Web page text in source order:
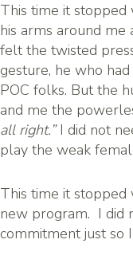
This time it
his arms around me
felt the twisted
gesture, he who
POC folks. But the
and me the
all right.”I did not
play the weak
This time it stopped
new program. I did
commitment just so